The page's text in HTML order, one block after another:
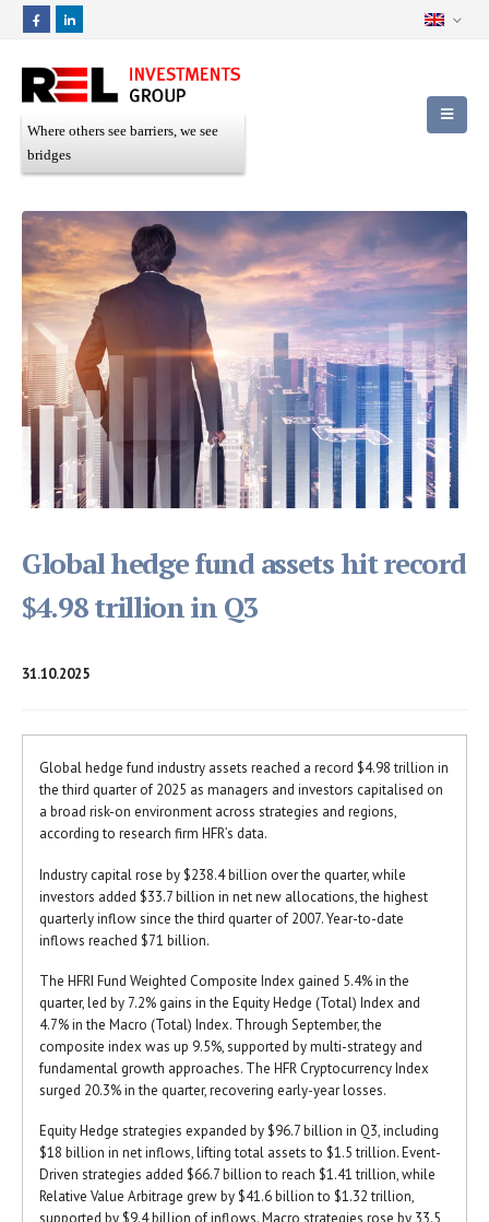
Where others see barriers, we see
bridges
Global hedge fund assets hit record
$4.98 trillion in Q3
31.10.2025
Global hedge fund industry assets reached a record $4.98 trillion in
the third quarter of 2025 as managers and investors capitalised on
a broad risk-on environment across strategies and regions,
according to research firm HFR’s data.
Industry capital rose by $238.4 billion over the quarter, while
investors added $33.7 billion in net new allocations, the highest
quarterly inflow since the third quarter of 2007. Year-to-date
inflows reached $71 billion.
The HFRI Fund Weighted Composite Index gained 5.4% in the
quarter, led by 7.2% gains in the Equity Hedge (Total) Index and
4.7% in the Macro (Total) Index. Through September, the
composite index was up 9.5%, supported by multi-strategy and
fundamental growth approaches. The HFR Cryptocurrency Index
surged 20.3% in the quarter, recovering early-year losses.
Equity Hedge strategies expanded by $96.7 billion in Q3, including
$18 billion in net inflows, lifting total assets to $1.5 trillion. Event-
Driven strategies added $66.7 billion to reach $1.41 trillion, while
Relative Value Arbitrage grew by $41.6 billion to $1.32 trillion,